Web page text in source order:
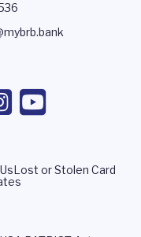
Lost or Stolen Card